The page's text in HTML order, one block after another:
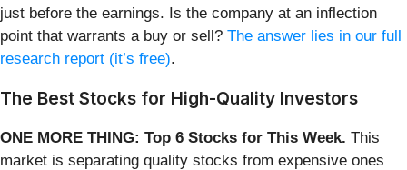
just before the earnings. Is the company at an inflection
point that warrants a buy or sell? The answer lies in our full
research report (it’s free).
The Best Stocks for High-Quality Investors
ONE MORE THING: Top 6 Stocks for This Week. This
market is separating quality stocks from expensive ones